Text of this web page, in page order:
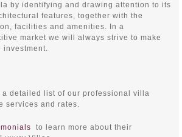
by identifying and drawing attention to its
features, together with the
facilities and amenities. In a
market we will always strive to make
a detailed list of our professional villa
services and rates.
to learn more about their